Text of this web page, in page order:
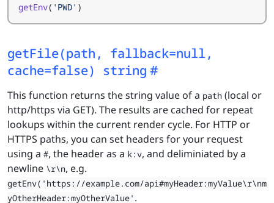
getEnv( 'PWD' )
getFile(path, fallback=null,
cache=false) string
This function returns the string value of a path (local or
http/https via GET). The results are cached for repeat
lookups within the current render cycle. For HTTP or
HTTPS paths, you can set headers for your request
using a #, the header as a k:v, and deliminiated by a
newline \r\n, e.g.
getEnv('https://example.com/api#myHeader:myValue\r\nm
yOtherHeader:myOtherValue' .